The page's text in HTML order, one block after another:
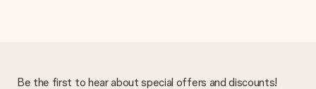
Be the first to hear about special offers and discounts!